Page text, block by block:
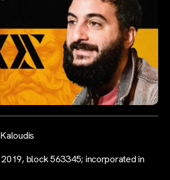
block 563345; incorporated in